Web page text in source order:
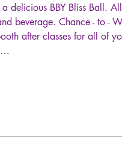
delicious BBY Bliss Ball.
beverage. Chance - to -
after classes for all of